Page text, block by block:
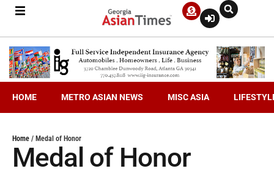
HOME METRO ASIAN NEWS MISC ASIA
Home / Medal of Honor
Medal of Honor